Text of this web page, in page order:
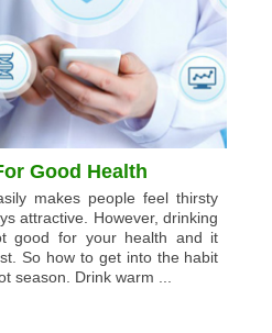
Good Health
makes people feel thirsty
attractive. However, drinking
good for your health and it
So how to get into the habit
season. Drink warm ...